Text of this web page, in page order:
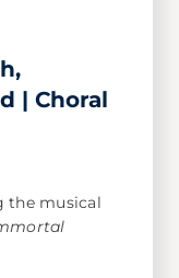
| Choral
the musical